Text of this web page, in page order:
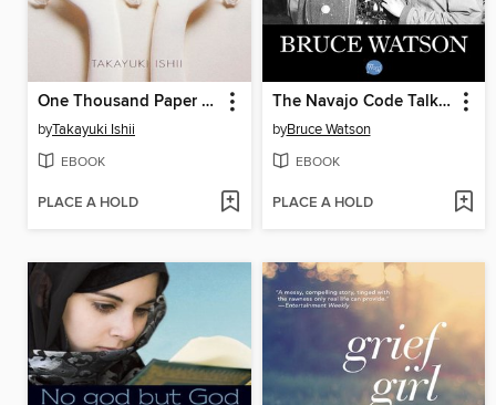
One Thousand Paper Cranes
byTakayuki Ishii
EBOOK
PLACE A HOLD
The Navajo Code Talkers
byBruce Watson
EBOOK
PLACE A HOLD